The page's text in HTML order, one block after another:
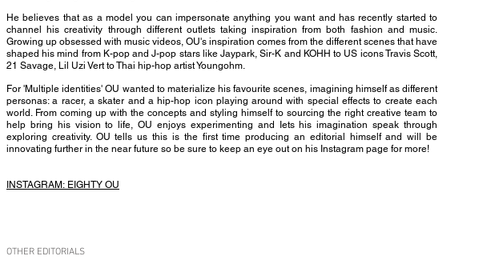
He believes that as a model you can impersonate anything you want and has recently started to
channel his creativity through different outlets taking inspiration from both fashion and music.
Growing up obsessed with music videos, OU's inspiration comes from the different scenes that have
shaped his mind from K-pop and J-pop stars like Jaypark, Sir-K and KOHH to US icons Travis Scott,
21 Savage, Lil Uzi Vert to Thai hip-hop artist Youngohm.
For 'Multiple identities' OU wanted to materialize his favourite scenes, imagining himself as different
personas: a racer, a skater and a hip-hop icon playing around with special effects to create each
world. From coming up with the concepts and styling himself to sourcing the right creative team to
help bring his vision to life, OU enjoys experimenting and Iets his imagination speak through
exploring creativity. OU tells us this is the first time producing an editorial himself and will be
innovating further in the near future so be sure to keep an eye out on his Instagram page for more!
INSTAGRAM: EIGHTY OU
OTHER EDITORIALS